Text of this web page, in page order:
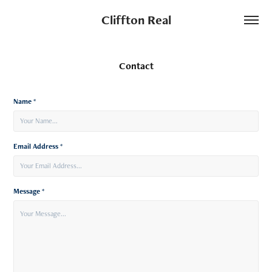
Cliffton Real
Contact
Name *
Email Address *
Message *